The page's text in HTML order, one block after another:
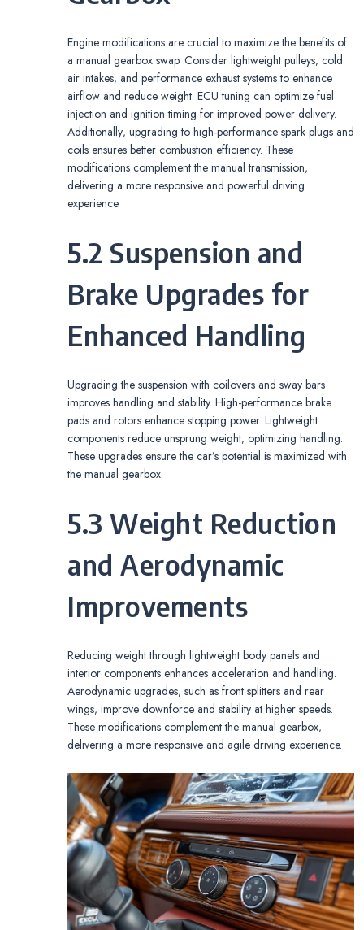
Engine modifications are crucial to maximize the benefits of
a manual gearbox swap. Consider lightweight pulleys‚ cold
air intakes‚ and performance exhaust systems to enhance
airflow and reduce weight. ECU tuning can optimize fuel
injection and ignition timing for improved power delivery.
Additionally‚ upgrading to high-performance spark plugs and
coils ensures better combustion efficiency. These
modifications complement the manual transmission‚
delivering a more responsive and powerful driving
experience.
5.2 Suspension and
Brake Upgrades for
Enhanced Handling
Upgrading the suspension with coilovers and sway bars
improves handling and stability. High-performance brake
pads and rotors enhance stopping power. Lightweight
components reduce unsprung weight‚ optimizing handling.
These upgrades ensure the car’s potential is maximized with
the manual gearbox.
5.3 Weight Reduction
and Aerodynamic
Improvements
Reducing weight through lightweight body panels and
interior components enhances acceleration and handling.
Aerodynamic upgrades‚ such as front splitters and rear
wings‚ improve downforce and stability at higher speeds.
These modifications complement the manual gearbox‚
delivering a more responsive and agile driving experience.